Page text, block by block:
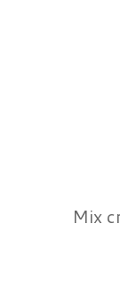
Mix